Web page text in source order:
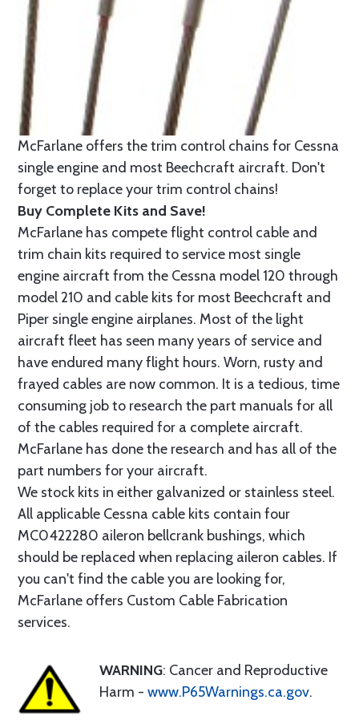
McFarlane offers the trim control chains for Cessna
single engine and most Beechcraft aircraft. Don't
forget to replace your trim control chains!
Buy Complete Kits and Save!
McFarlane has compete flight control cable and
trim chain kits required to service most single
engine aircraft from the Cessna model 120 through
model 210 and cable kits for most Beechcraft and
Piper single engine airplanes. Most of the light
aircraft fleet has seen many years of service and
have endured many flight hours. Worn, rusty and
frayed cables are now common. It is a tedious, time
consuming job to research the part manuals for all
of the cables required for a complete aircraft.
McFarlane has done the research and has all of the
part numbers for your aircraft.
We stock kits in either galvanized or stainless steel.
All applicable Cessna cable kits contain four
MC0422280 aileron bellcrank bushings, which
should be replaced when replacing aileron cables. If
you can't find the cable you are looking for,
McFarlane offers Custom Cable Fabrication
services.
WARNING: Cancer and Reproductive
Harm - www.P65Warnings.ca.gov.